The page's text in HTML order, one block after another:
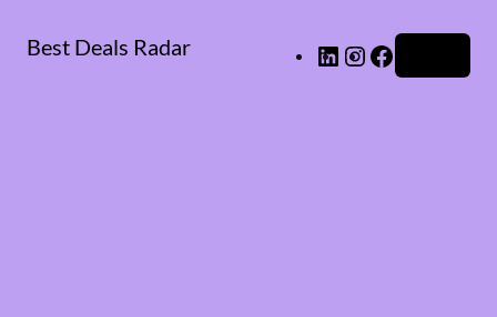
Best Deals Radar LinkedInInstagram